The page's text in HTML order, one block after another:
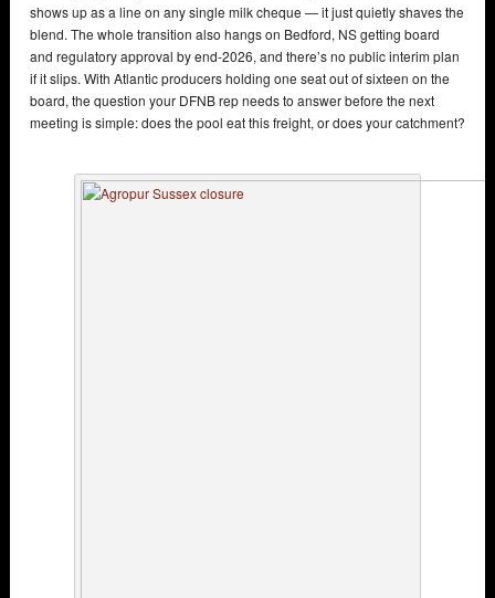
shows up as a line on any single milk cheque — it just quietly shaves the
blend. The whole transition also hangs on Bedford, NS getting board
and regulatory approval by end-2026, and there’s no public interim plan
if it slips. With Atlantic producers holding one seat out of sixteen on the
board, the question your DFNB rep needs to answer before the next
meeting is simple: does the pool eat this freight, or does your catchment?